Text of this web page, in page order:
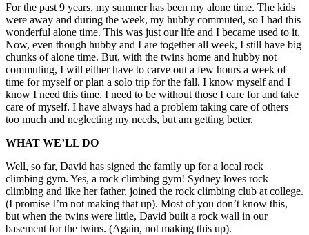
For the past 9 years, my summer has been my alone time. The kids
were away and during the week, my hubby commuted, so I had this
wonderful alone time. This was just our life and I became used to it.
Now, even though hubby and I are together all week, I still have big
chunks of alone time. But, with the twins home and hubby not
commuting, I will either have to carve out a few hours a week of
time for myself or plan a solo trip for the fall. I know myself and I
know I need this time. I need to be without those I care for and take
care of myself. I have always had a problem taking care of others
too much and neglecting my needs, but am getting better.
WHAT WE’LL DO
Well, so far, David has signed the family up for a local rock
climbing gym. Yes, a rock climbing gym! Sydney loves rock
climbing and like her father, joined the rock climbing club at college.
(I promise I’m not making that up). Most of you don’t know this,
but when the twins were little, David built a rock wall in our
basement for the twins. (Again, not making this up).